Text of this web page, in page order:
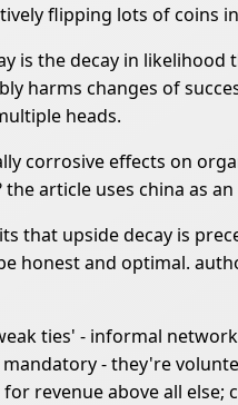
flipping lots of coins
is the decay in
harms changes of
heads.
corrosive effects on
the article uses china as
that upside decay is
honest and optimal.
ties' - informal
- they're
revenue above all else;